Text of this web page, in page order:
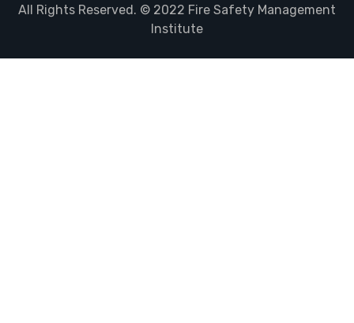
All Rights Reserved. © 2022 Fire Safety Management
Institute